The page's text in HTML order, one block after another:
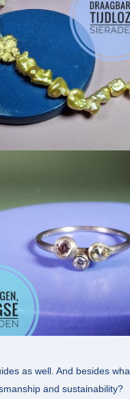
as well. And besides
and sustainability?